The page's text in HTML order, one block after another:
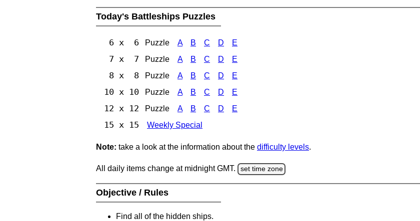
Today's Battleships Puzzles
6 x 6 Puzzle A B C D E
7 x 7 Puzzle A B C D E
8 x 8 Puzzle A B C D E
10 x 10 Puzzle A B C D E
12 x 12 Puzzle A B C D E
15 x 15 Weekly Special
Note: take a look at the information about the difficulty levels.
All daily items change at midnight GMT. set time zone
Objective / Rules
Find all of the hidden ships.